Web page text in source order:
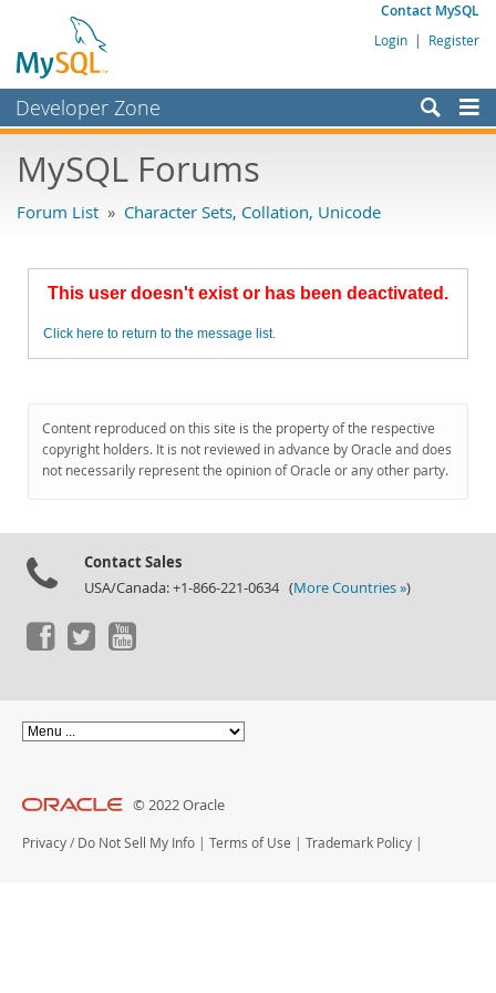
Contact MySQL
Login | Register
Developer Zone
Bugs
Labs
Planet MySQL
MySQL.com
Downloads
MySQL Forums
Forum List » Character Sets, Collation, Unicode
This user doesn't exist or has been deactivated.
Click here to return to the message list.
Content reproduced on this site is the property of the respective
copyright holders. It is not reviewed in advance by Oracle and does
not necessarily represent the opinion of Oracle or any other party.
Contact Sales
USA/Canada: +1-866-221-0634 (More Countries »)
© 2022 Oracle
Privacy / Do Not Sell My Info | Terms of Use | Trademark Policy |